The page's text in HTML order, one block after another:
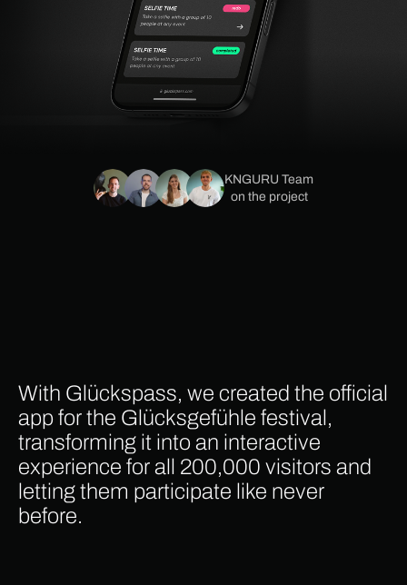
KNGURU Team
on the project
With Glückspass, we created the official
app for the Glücksgefühle festival,
transforming it into an interactive
experience for all 200,000 visitors and
letting them participate like never
before.